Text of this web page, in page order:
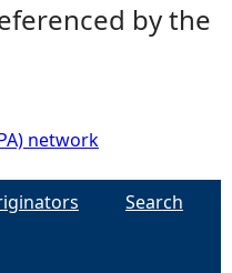
by the
network
Search